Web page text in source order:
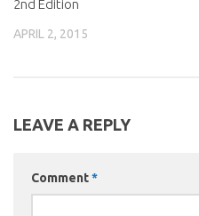
2nd Edition
APRIL 2, 2015
LEAVE A REPLY
Comment*